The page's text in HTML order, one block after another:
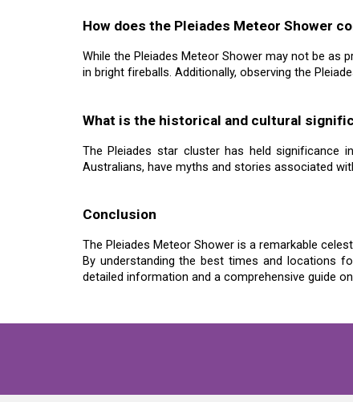
How does the Pleiades Meteor Shower
While the Pleiades Meteor Shower may not be as
in bright fireballs. Additionally, observing the
What is the historical and cultural
The Pleiades star cluster has held significance
Australians, have myths and stories associated
Conclusion
The Pleiades Meteor Shower is a remarkable
By understanding the best times and locations
detailed information and a comprehensive guide